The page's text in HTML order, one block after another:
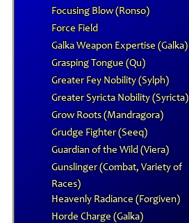
Focusing Blow (Ronso)
Force Field
Galka Weapon Expertise (Galka)
Grasping Tongue (Qu)
Greater Fey Nobility (Sylph)
Greater Syricta Nobility (Syricta)
Grow Roots (Mandragora)
Grudge Fighter (Seeq)
Guardian of the Wild (Viera)
Gunslinger (Combat, Variety of
Races)
Heavenly Radiance (Forgiven)
Horde Charge (Galka)